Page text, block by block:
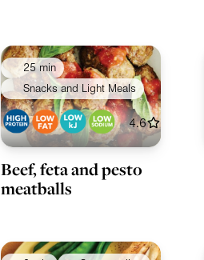
25 min
Snacks and Light Meals
4.6
Beef, feta and pesto
meatballs